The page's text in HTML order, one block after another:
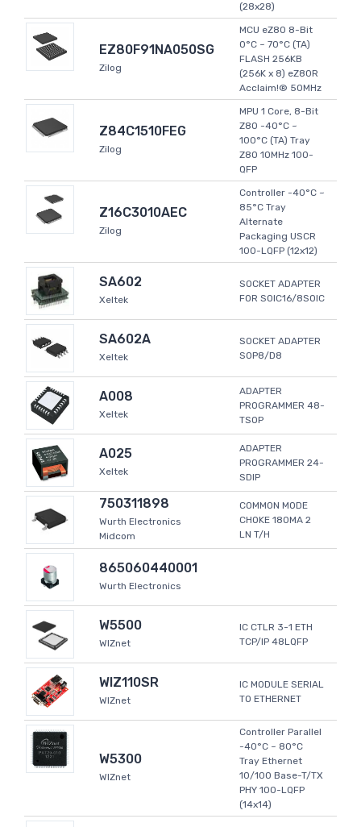
(28x28)
EZ80F91NA050SG
Zilog
MCU eZ80 8-Bit
0°C ~ 70°C (TA)
FLASH 256KB
(256K x 8) eZ80R
Acclaim!® 50MHz
Z84C1510FEG
Zilog
MPU 1 Core, 8-Bit
Z80 -40°C ~
100°C (TA) Tray
Z80 10MHz 100-
QFP
Z16C3010AEC
Zilog
Controller -40°C ~
85°C Tray
Alternate
Packaging USCR
100-LQFP (12x12)
SA602
Xeltek
SOCKET ADAPTER
FOR SOIC16/8SOIC
SA602A
Xeltek
SOCKET ADAPTER
SOP8/D8
A008
Xeltek
ADAPTER
PROGRAMMER 48-
TSOP
A025
Xeltek
ADAPTER
PROGRAMMER 24-
SDIP
750311898
Wurth Electronics
Midcom
COMMON MODE
CHOKE 180MA 2
LN T/H
865060440001
Wurth Electronics
W5500
WIZnet
IC CTLR 3-1 ETH
TCP/IP 48LQFP
WIZ110SR
WIZnet
IC MODULE SERIAL
TO ETHERNET
W5300
WIZnet
Controller Parallel
-40°C ~ 80°C
Tray Ethernet
10/100 Base-T/TX
PHY 100-LQFP
(14x14)